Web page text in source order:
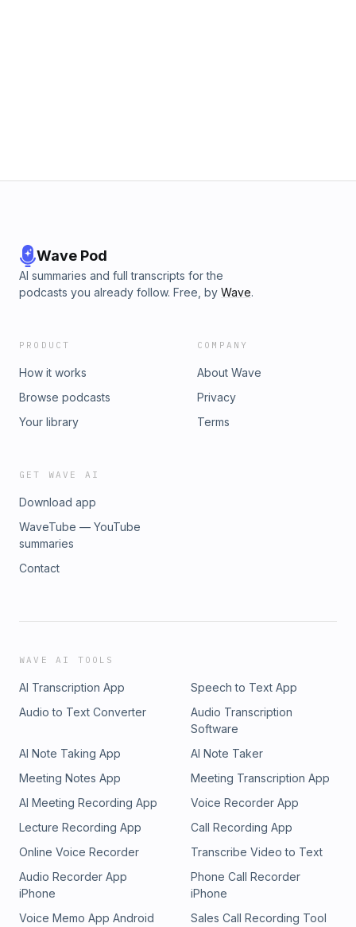
Wave Pod
AI summaries and full transcripts for the
podcasts you already follow. Free, by Wave.
PRODUCT
How it works
Browse podcasts
Your library
COMPANY
About Wave
Privacy
Terms
GET WAVE AI
Download app
WaveTube — YouTube
summaries
Contact
WAVE AI TOOLS
AI Transcription App
Speech to Text App
Audio to Text Converter
Audio Transcription
Software
AI Note Taking App
AI Note Taker
Meeting Notes App
Meeting Transcription App
AI Meeting Recording App
Voice Recorder App
Lecture Recording App
Call Recording App
Online Voice Recorder
Transcribe Video to Text
Audio Recorder App
iPhone
Phone Call Recorder
iPhone
Voice Memo App Android
Sales Call Recording Tool